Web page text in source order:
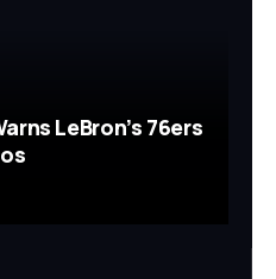
LeBron’s 76ers